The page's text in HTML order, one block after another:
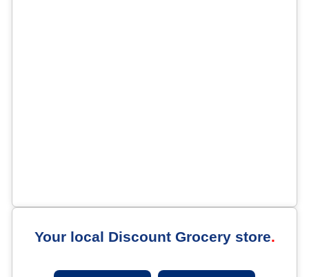
Your local Discount Grocery store